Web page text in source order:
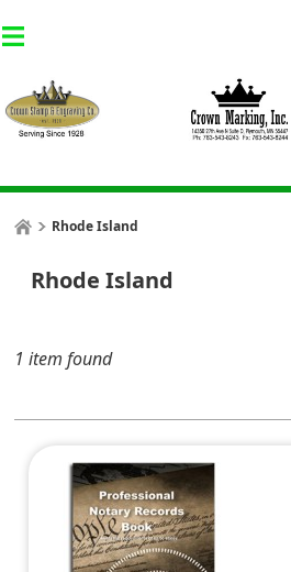
Rhode Island
Rhode Island
1 item found